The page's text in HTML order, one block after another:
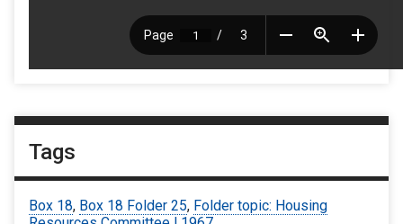
Tags
Box 18, Box 18 Folder 25, Folder topic: Housing